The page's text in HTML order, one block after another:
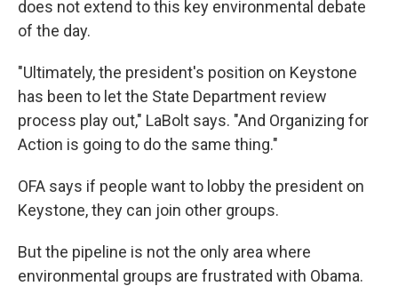
does not extend to this key environmental debate
of the day.
"Ultimately, the president's position on Keystone
has been to let the State Department review
process play out," LaBolt says. "And Organizing for
Action is going to do the same thing."
OFA says if people want to lobby the president on
Keystone, they can join other groups.
But the pipeline is not the only area where
environmental groups are frustrated with Obama.